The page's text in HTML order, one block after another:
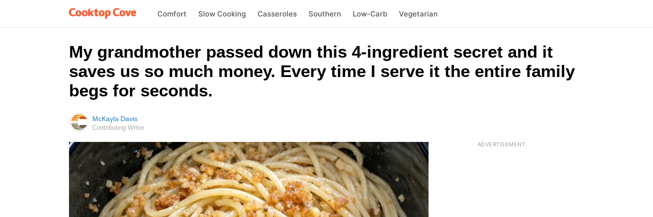
Comfort Slow Cooking Casseroles Southern Low-Carb Vegetarian
My grandmother passed down this 4-ingredient secret and it
saves us so much money. Every time I serve it the entire family
begs for seconds.
McKayla Davis
Contributing Writer